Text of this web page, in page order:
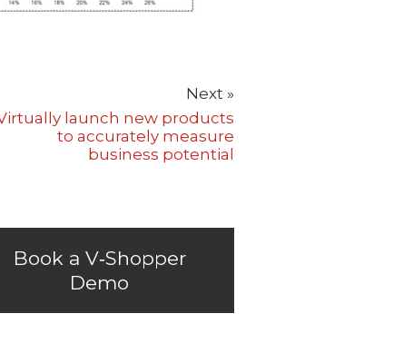
Next »
launch new products
to accurately measure
business potential
Book a V‑Shopper
Demo